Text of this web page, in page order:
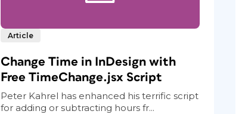
Article
Change Time in InDesign with
Free TimeChange.jsx Script
Peter Kahrel has enhanced his terrific script
for adding or subtracting hours fr...